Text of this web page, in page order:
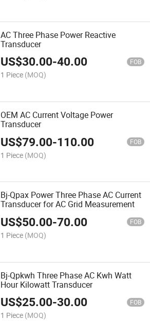
AC Three Phase Power Reactive
Transducer
US$30.00-40.00 FOB
1 Piece (MOQ)
OEM AC Current Voltage Power
Transducer
US$79.00-110.00 FOB
1 Piece (MOQ)
Bj-Qpax Power Three Phase AC Current
Transducer for AC Grid Measurement
US$50.00-70.00 FOB
1 Piece (MOQ)
Bj-Qpkwh Three Phase AC Kwh Watt
Hour Kilowatt Transducer
US$25.00-30.00 FOB
1 Piece (MOQ)